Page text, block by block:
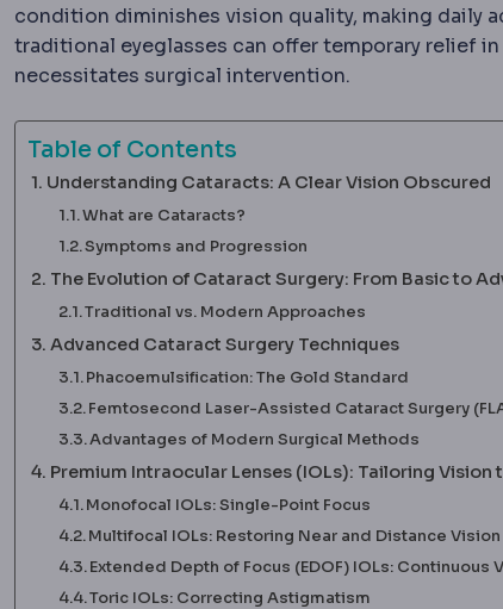
condition diminishes vision quality, making daily
traditional eyeglasses can offer temporary relief
necessitates surgical intervention.
Table of Contents
Understanding Cataracts: A Clear Vision Obscured
What are Cataracts?
Symptoms and Progression
The Evolution of Cataract Surgery: From Basic to
Traditional vs. Modern Approaches
Advanced Cataract Surgery Techniques
Phacoemulsification: The Gold Standard
Femtosecond Laser-Assisted Cataract Surgery
Advantages of Modern Surgical Methods
Premium Intraocular Lenses (IOLs): Tailoring Vision
Monofocal IOLs: Single-Point Focus
Multifocal IOLs: Restoring Near and Distance Vision
Extended Depth of Focus (EDOF) IOLs: Continuous
Toric IOLs: Correcting Astigmatism